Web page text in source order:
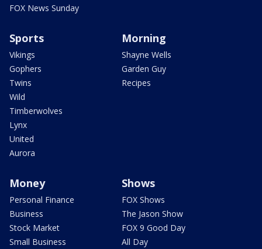
FOX News Sunday
Sports
Vikings
Gophers
Twins
Wild
Timberwolves
Lynx
United
Aurora
Morning
Shayne Wells
Garden Guy
Recipes
Money
Personal Finance
Business
Stock Market
Small Business
Shows
FOX Shows
The Jason Show
FOX 9 Good Day
All Day